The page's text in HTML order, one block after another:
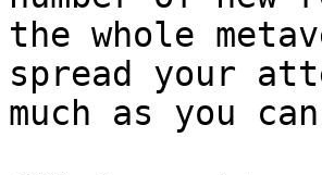
the whole
spread your
much as you